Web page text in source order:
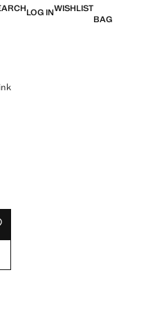
LOG INWISHLIST
BAG
TO YOUR WISHLIST